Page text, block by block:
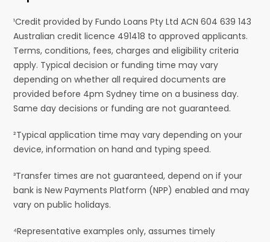
¹Credit provided by Fundo Loans Pty Ltd ACN 604 639 143
Australian credit licence 491418 to approved applicants.
Terms, conditions, fees, charges and eligibility criteria
apply. Typical decision or funding time may vary
depending on whether all required documents are
provided before 4pm Sydney time on a business day.
Same day decisions or funding are not guaranteed.
²Typical application time may vary depending on your
device, information on hand and typing speed.
³Transfer times are not guaranteed, depend on if your
bank is New Payments Platform (NPP) enabled and may
vary on public holidays.
⁴Representative examples only, assumes timely